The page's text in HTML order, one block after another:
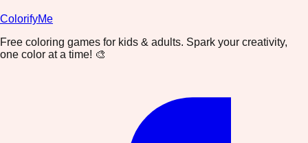
ColorifyMe
Free coloring games for kids & adults. Spark your creativity,
one color at a time! 🎨